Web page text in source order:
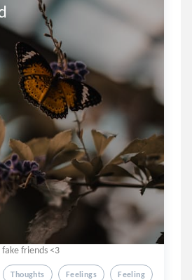
friends <3
Thoughts Feelings Feeling